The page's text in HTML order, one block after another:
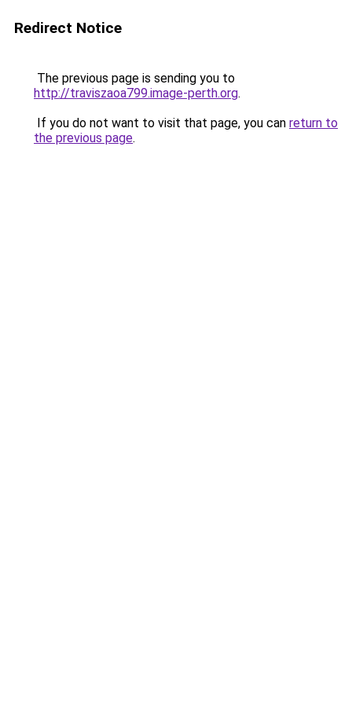
Redirect Notice
The previous page is sending you to
http://traviszaoa799.image-perth.org.
If you do not want to visit that page, you can return to
the previous page.